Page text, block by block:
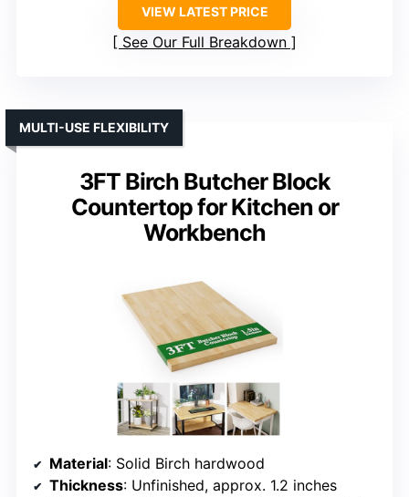
VIEW LATEST PRICE
See Our Full Breakdown
3FT Birch Butcher Block
Countertop for Kitchen or
Workbench
MULTI-USE FLEXIBILITY
Material: Solid Birch hardwood
Thickness: Unfinished, approx. 1.2 inches